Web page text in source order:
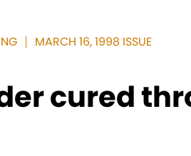
MARCH 16, 1998 ISSUE
cured